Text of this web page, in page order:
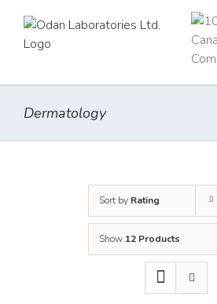
content
Dermatology
Sort by Rating
Show 12 Products